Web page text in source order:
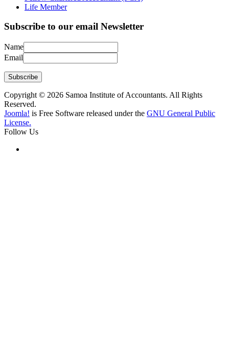
Life Member
Subscribe to our email Newsletter
Name
Email
Subscribe
Copyright © 2026 Samoa Institute of Accountants. All Rights
Reserved.
Joomla! is Free Software released under the GNU General Public
License.
Follow Us